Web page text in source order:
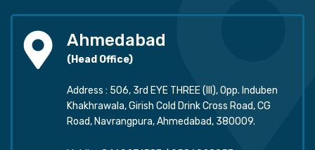
Ahmedabad
(Head Office)
Address : 506, 3rd EYE THREE (III), Opp. Induben
Khakhrawala, Girish Cold Drink Cross Road, CG
Road, Navrangpura, Ahmedabad, 380009.